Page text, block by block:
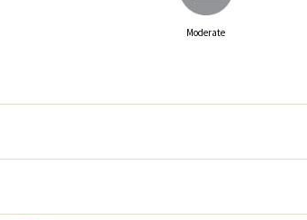
Moderate